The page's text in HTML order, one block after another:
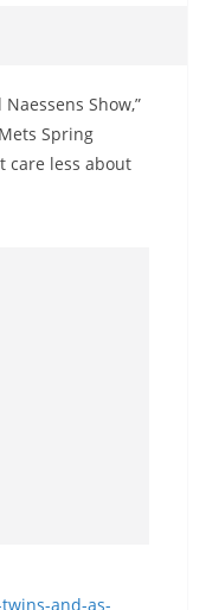
Show,”
Spring
care less about
and-as-